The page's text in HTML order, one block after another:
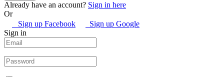
Already have an account? Sign in here
Or
Sign up Facebook
Sign up Google
Sign in